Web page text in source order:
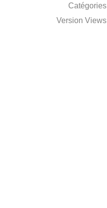
Catégories
Version Views